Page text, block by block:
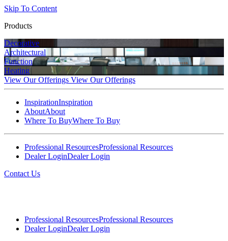
Skip To Content
Products
Decorative
Architectural
Function
Heating
View Our Offerings View Our Offerings
InspirationInspiration
AboutAbout
Where To BuyWhere To Buy
Professional ResourcesProfessional Resources
Dealer LoginDealer Login
Contact Us
Professional ResourcesProfessional Resources
Dealer LoginDealer Login